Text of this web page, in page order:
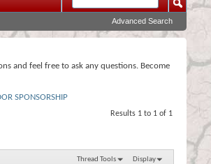
Advanced Search
and feel free to ask any questions. Become
SPONSORSHIP
Results 1 to 1 of 1
Thread Tools Display